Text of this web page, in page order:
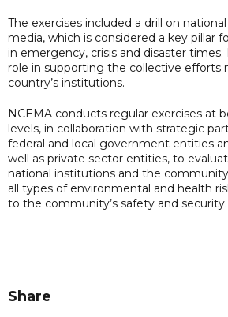
The exercises included a drill on
media, which is considered a key pillar
in emergency, crisis and disaster times.
role in supporting the collective efforts
country’s institutions.
NCEMA conducts regular exercises at
levels, in collaboration with strategic
federal and local government entities
well as private sector entities, to
national institutions and the
all types of environmental and health
to the community’s safety and security.
Share